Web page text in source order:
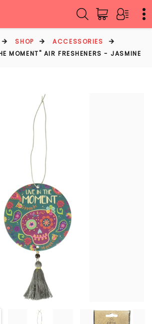
SHOP
ACCESSORIES
MOMENT" AIR FRESHENERS - JASMINE